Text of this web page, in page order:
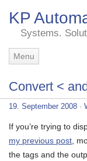
KP
Systems.
Menu
Convert <
19. September 2008 ·
If you’re trying to
my previous post ,
the tags and the